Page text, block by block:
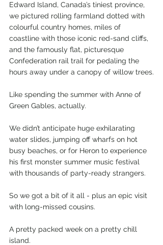
Edward Island, Canada’s tiniest province,
we pictured rolling farmland dotted with
colourful country homes, miles of
coastline with those iconic red-sand cliffs,
and the famously flat, picturesque
Confederation rail trail for pedaling the
hours away under a canopy of willow trees.
Like spending the summer with Anne of
Green Gables, actually.
We didn’t anticipate huge exhilarating
water slides, jumping off wharfs on hot
busy beaches, or for Heron to experience
his first monster summer music festival
with thousands of party-ready strangers.
So we got a bit of it all - plus an epic visit
with long-missed cousins.
A pretty packed week on a pretty chill
island.